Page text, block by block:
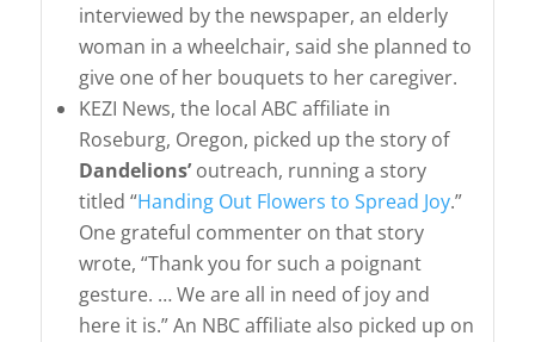
interviewed by the newspaper, an elderly
woman in a wheelchair, said she planned to
give one of her bouquets to her caregiver.
KEZI News, the local ABC affiliate in
Roseburg, Oregon, picked up the story of
Dandelions’outreach, running a story
titled “Handing Out Flowers to Spread Joy.”
One grateful commenter on that story
wrote, “Thank you for such a poignant
gesture. … We are all in need of joy and
here it is.” An NBC affiliate also picked up on